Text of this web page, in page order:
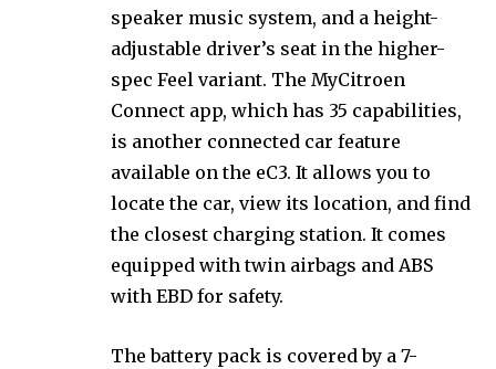
speaker music system, and a height-
adjustable driver’s seat in the higher-
spec Feel variant. The MyCitroen
Connect app, which has 35 capabilities,
is another connected car feature
available on the eC3. It allows you to
locate the car, view its location, and find
the closest charging station. It comes
equipped with twin airbags and ABS
with EBD for safety.
The battery pack is covered by a 7-